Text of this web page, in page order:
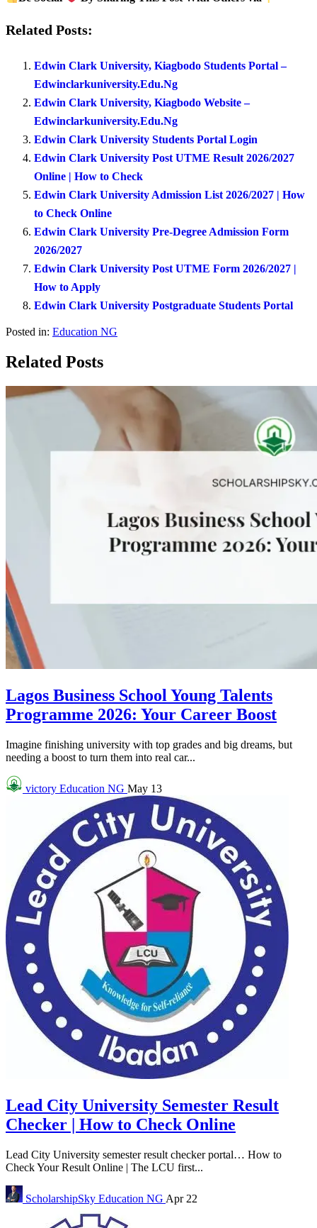
Related Posts:
Edwin Clark University, Kiagbodo Students Portal –
Edwinclarkuniversity.Edu.Ng
Edwin Clark University, Kiagbodo Website –
Edwinclarkuniversity.Edu.Ng
Edwin Clark University Students Portal Login
Edwin Clark University Post UTME Result 2026/2027
Online | How to Check
Edwin Clark University Admission List 2026/2027 | How
to Check Online
Edwin Clark University Pre-Degree Admission Form
2026/2027
Edwin Clark University Post UTME Form 2026/2027 |
How to Apply
Edwin Clark University Postgraduate Students Portal
Posted in: Education NG
Related Posts
Lagos Business School Young Talents
Programme 2026: Your Career Boost
Imagine finishing university with top grades and big dreams, but
needing a boost to turn them into real car...
victory Education NG May 13
Lead City University Semester Result
Checker | How to Check Online
Lead City University semester result checker portal… How to
Check Your Result Online | The LCU first...
ScholarshipSky Education NG Apr 22